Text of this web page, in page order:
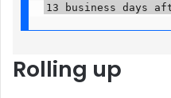
13 business days
Rolling up